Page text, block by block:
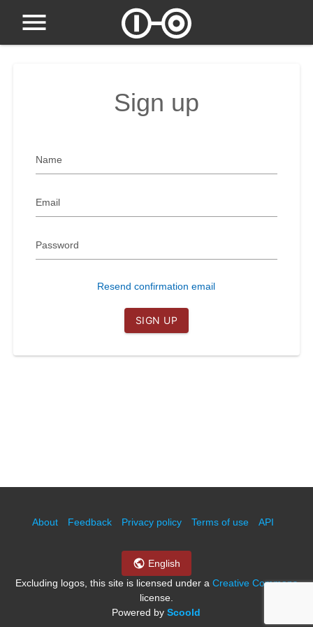
Sign up
Name
Email
Password
Resend confirmation email
SIGN UP
About Feedback Privacy policy Terms of use API
English
Excluding logos, this site is licensed under a Creative Commons
license.
Powered byScoold